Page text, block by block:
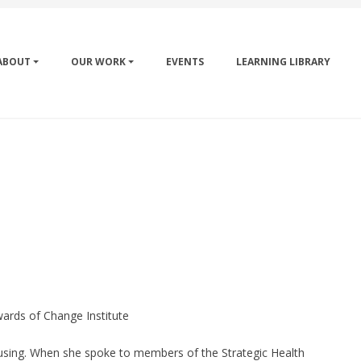
OUR WORK EVENTS LEARNING LIBRARY
of Change Institute
When she spoke to members of the Strategic Health